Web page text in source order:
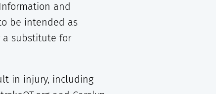
and
be intended as
a substitute for
in injury, including